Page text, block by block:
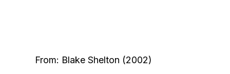
From: Blake Shelton (2002)